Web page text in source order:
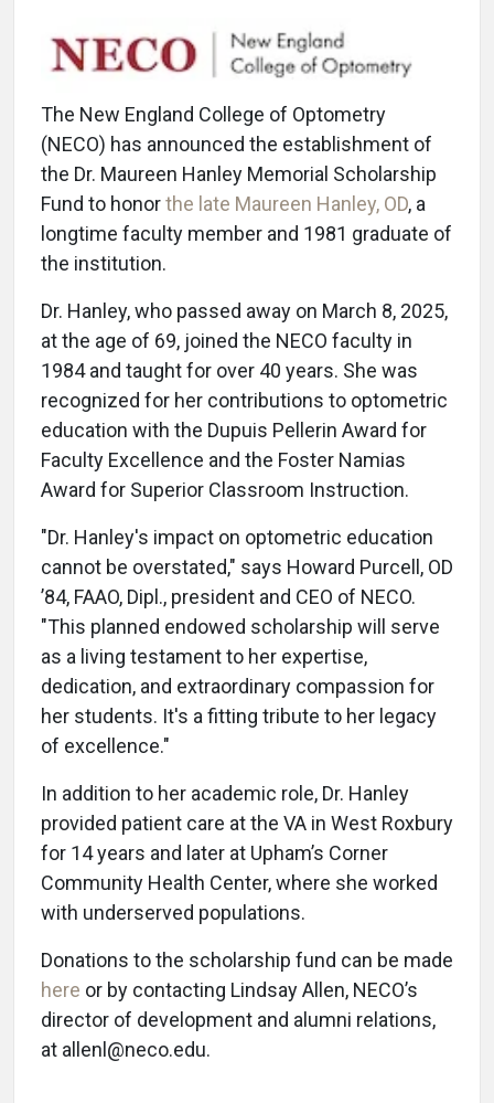
The New England College of Optometry
(NECO) has announced the establishment of
the Dr. Maureen Hanley Memorial Scholarship
Fund to honorthe late Maureen Hanley, OD, a
longtime faculty member and 1981 graduate of
the institution.
Dr. Hanley, who passed away on March 8, 2025,
at the age of 69, joined the NECO faculty in
1984 and taught for over 40 years. She was
recognized for her contributions to optometric
education with the Dupuis Pellerin Award for
Faculty Excellence and the Foster Namias
Award for Superior Classroom Instruction.
"Dr. Hanley's impact on optometric education
cannot be overstated," says Howard Purcell, OD
’84, FAAO, Dipl., president and CEO of NECO.
"This planned endowed scholarship will serve
as a living testament to her expertise,
dedication, and extraordinary compassion for
her students. It's a fitting tribute to her legacy
of excellence."
In addition to her academic role, Dr. Hanley
provided patient care at the VA in West Roxbury
for 14 years and later at Upham’s Corner
Community Health Center, where she worked
with underserved populations.
Donations to the scholarship fund can be made
here or by contacting Lindsay Allen, NECO’s
director of development and alumni relations,
at allenl@neco.edu.